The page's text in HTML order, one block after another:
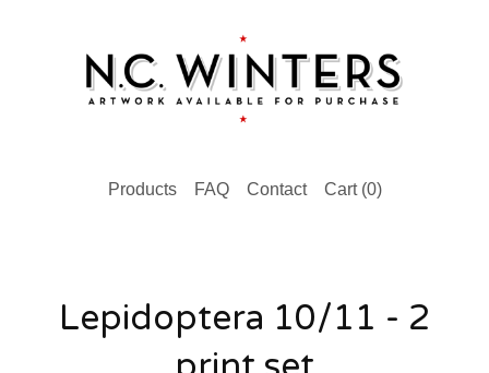
Products FAQ Contact Cart (0)
Lepidoptera 10/11 - 2